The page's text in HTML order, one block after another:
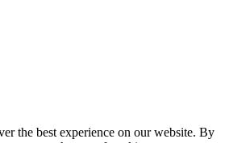
the best experience on our website. By